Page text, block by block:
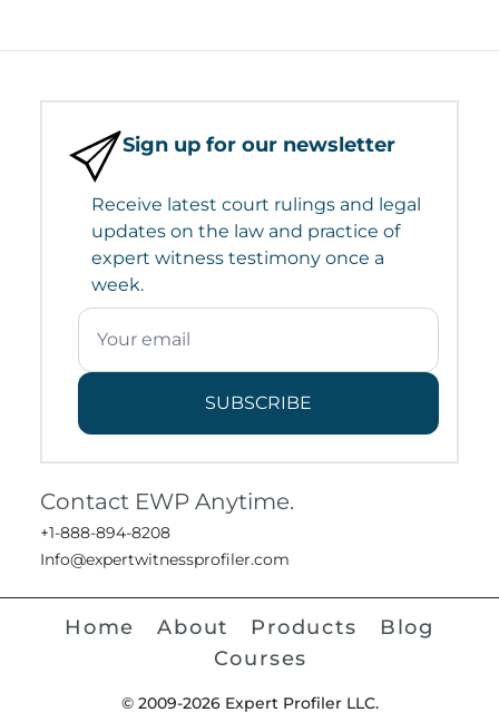
Sign up for our newsletter
Receive latest court rulings and legal
updates on the law and practice of
expert witness testimony once a
week.
SUBSCRIBE
Contact EWP Anytime.
+1-888-894-8208
Info@expertwitnessprofiler.com
Home About Products
Blog
Courses
© 2009-2026 Expert Profiler LLC.